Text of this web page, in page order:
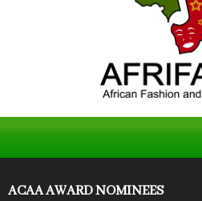
ACAA AWARD NOMINEES